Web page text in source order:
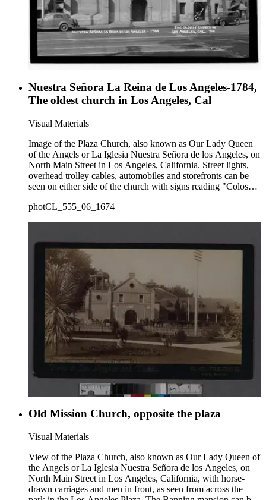
Nuestra Señora La Reina de Los Angeles-1784,
The oldest church in Los Angeles, Cal
Visual Materials
Image of the Plaza Church, also known as Our Lady Queen
of the Angels or La Iglesia Nuestra Señora de los Angeles, on
North Main Street in Los Angeles, California. Street lights,
overhead trolley cables, automobiles and storefronts can be
seen on either side of the church with signs reading "Coloso
Joyeria y Relojeria 535."
photCL_555_06_1674
Old Mission Church, opposite the plaza
Visual Materials
View of the Plaza Church, also known as Our Lady Queen of
the Angels or La Iglesia Nuestra Señora de los Angeles, on
North Main Street in Los Angeles, California, with horse-
drawn carriages and men in front, as seen from across the